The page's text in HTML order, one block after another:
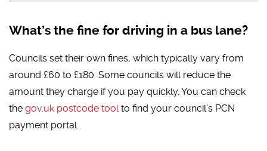
What’s the fine for driving in a bus lane?
Councils set their own fines, which typically vary from
around £60 to £180. Some councils will reduce the
amount they charge if you pay quickly. You can check
thegov.uk postcode toolto find your council’s PCN
payment portal.